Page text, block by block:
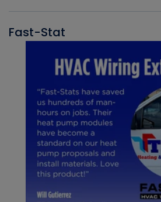
Fast-Stat